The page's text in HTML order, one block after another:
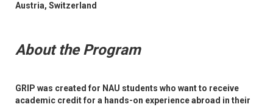
Austria, Switzerland
About the Program
GRIP was created for NAU students who want to receive
academic credit for a hands-on experience abroad in their